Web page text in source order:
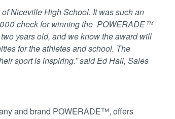
Niceville High School. It was such an
check for winning the POWERADE™
years old, and we know the award will
for the athletes and school. The
sport is inspiring.” said Ed Hall, Sales
and brand POWERADE™, offers